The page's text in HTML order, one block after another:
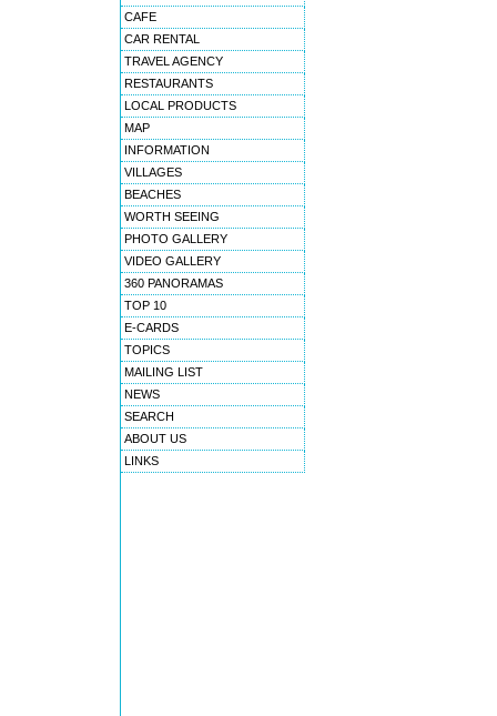
CAFE
CAR RENTAL
TRAVEL AGENCY
RESTAURANTS
LOCAL PRODUCTS
MAP
INFORMATION
VILLAGES
BEACHES
WORTH SEEING
PHOTO GALLERY
VIDEO GALLERY
360 PANORAMAS
TOP 10
E-CARDS
TOPICS
MAILING LIST
NEWS
SEARCH
ABOUT US
LINKS